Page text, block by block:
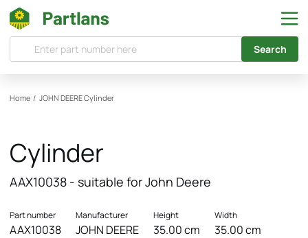
Search
Home / JOHN DEERECylinder
Cylinder
AAX10038 - suitable for John Deere
Part number
AAX10038
Manufacturer
JOHN DEERE
Height
35.00 cm
Width
35.00 cm